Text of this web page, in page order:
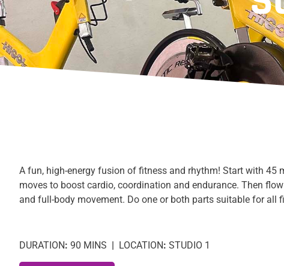
A fun, high-energy fusion of fitness and rhythm! Start with 45
moves to boost cardio, coordination and endurance. Then
and full-body movement. Do one or both parts suitable for all
DURATION: 90 MINS LOCATION: STUDIO 1